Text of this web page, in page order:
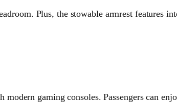
Plus, the stowable armrest features
gaming consoles. Passengers can